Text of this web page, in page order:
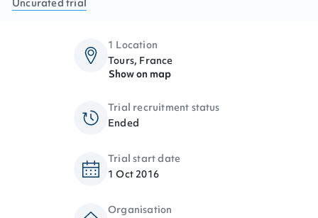
Uncurated trial
1 Location
Tours, France
Show on map
Trial recruitment status
Ended
Trial start date
1 Oct 2016
Organisation